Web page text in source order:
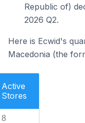
Republic of)
2026 Q2.
Here is Ecwid's
Macedonia (the
Active
Stores
8